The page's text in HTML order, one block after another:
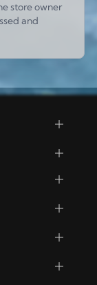
store owner
and